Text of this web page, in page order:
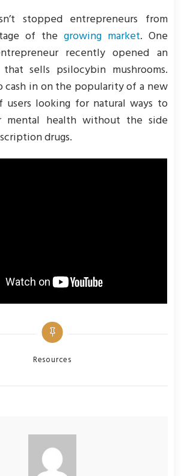
stopped entrepreneurs from
of the growing market. One
recently opened an
sells psilocybin mushrooms.
cash in on the popularity of a new
users looking for natural ways to
mental health without the side
drugs.
Categories
Resources